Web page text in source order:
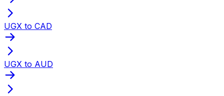
UGX to CAD
UGX to AUD